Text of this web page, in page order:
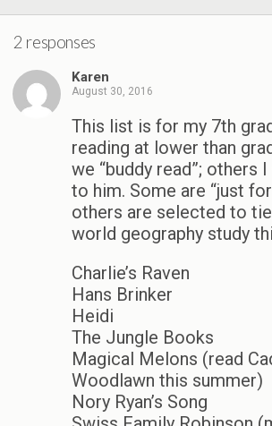
2 responses
Karen
August 30, 2016
This list is for my 7th
reading at lower than
we “buddy read”; others
to him. Some are “just
others are selected to
world geography study
Charlie’s Raven
Hans Brinker
Heidi
The Jungle Books
Magical Melons (read
Woodlawn this summer)
Nory Ryan’s Song